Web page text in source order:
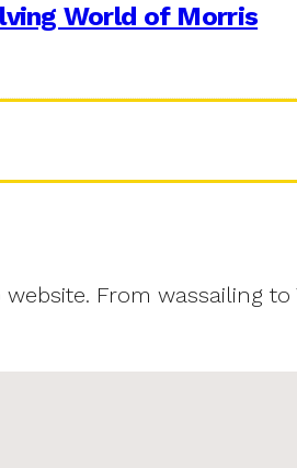
World of Morris
From wassailing